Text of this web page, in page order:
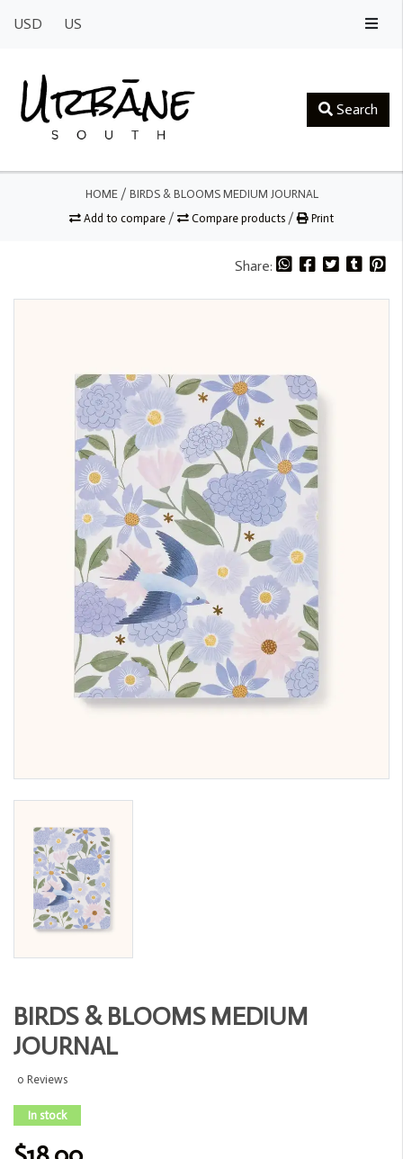
USD US
Search
HOME/ BIRDS & BLOOMS MEDIUM JOURNAL
Add to compare / Compare products / Print
Share:
BIRDS & BLOOMS MEDIUM
JOURNAL
0 Reviews
In stock